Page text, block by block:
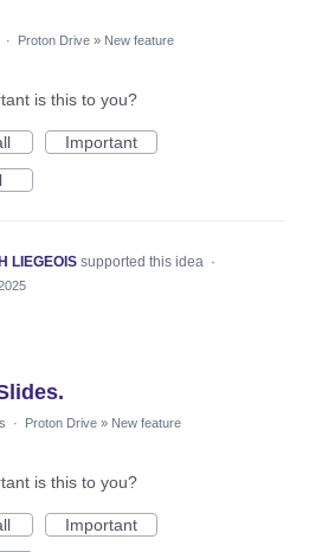
· Proton Drive » New feature
is this to you?
Important
LIEGEOIS supported this idea ·
· Proton Drive » New feature
is this to you?
Important